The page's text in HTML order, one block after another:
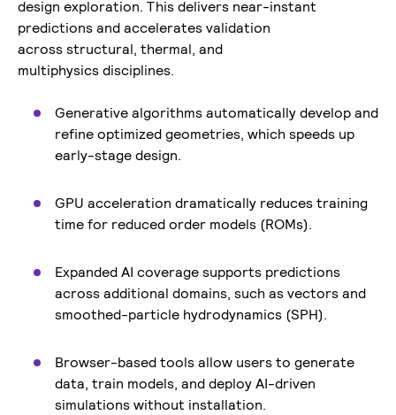
design exploration. This delivers near-instant
predictions and accelerates validation
across structural, thermal, and
multiphysics disciplines.
Generative algorithms automatically develop and
refine optimized geometries, which speeds up
early-stage design.
GPU acceleration dramatically reduces training
time for reduced order models (ROMs).
Expanded AI coverage supports predictions
across additional domains, such as vectors and
smoothed-particle hydrodynamics (SPH).
Browser-based tools allow users to generate
data, train models, and deploy AI-driven
simulations without installation.